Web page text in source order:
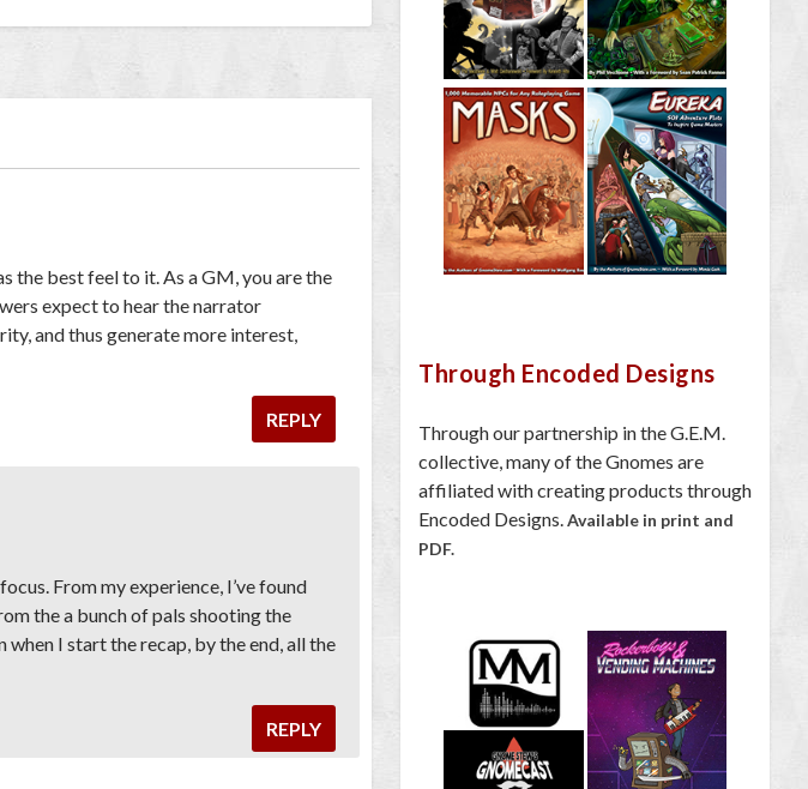
the best feel to it. As a GM, you are the
expect to hear the narrator
and thus generate more interest,
REPLY
From my experience, I’ve found
the a bunch of pals shooting the
I start the recap, by the end, all the
REPLY
Through Encoded Designs
Through our partnership in the G.E.M.
collective, many of the Gnomes are
affiliated with creating products through
Encoded Designs.Available in print and
PDF.